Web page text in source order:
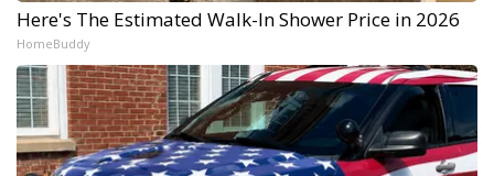
Here's The Estimated Walk-In Shower Price in 2026
HomeBuddy